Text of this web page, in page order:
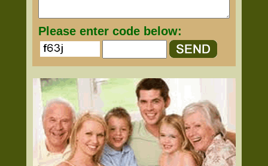
Please enter code below: